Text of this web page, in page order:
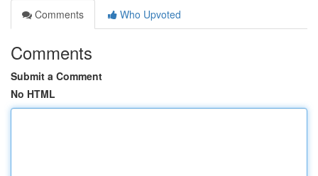
Comments
Who Upvoted
Comments
Submit a Comment
No HTML